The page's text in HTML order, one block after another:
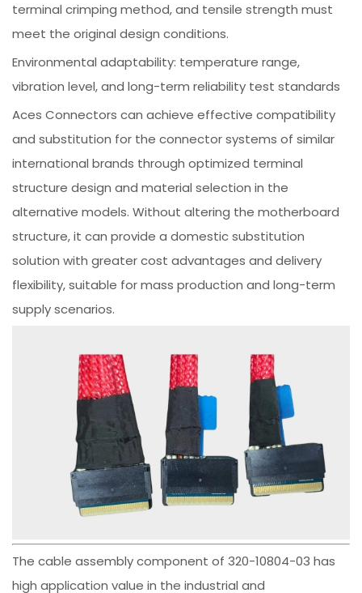
terminal crimping method, and tensile strength must
meet the original design conditions.
Environmental adaptability: temperature range,
vibration level, and long-term reliability test standards
Aces Connectors can achieve effective compatibility
and substitution for the connector systems of similar
international brands through optimized terminal
structure design and material selection in the
alternative models. Without altering the motherboard
structure, it can provide a domestic substitution
solution with greater cost advantages and delivery
flexibility, suitable for mass production and long-term
supply scenarios.
The cable assembly component of 320-10804-03 has
high application value in the industrial and